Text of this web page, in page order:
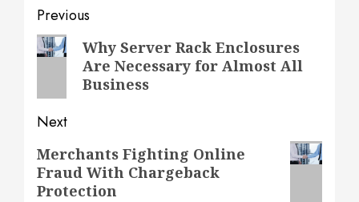
Post
navigation
Previous
PreviousWhy Server Rack Enclosures
Are Necessary for Almost All
Business
Next
Next
post:
Merchants Fighting Online
Fraud With Chargeback
Protection